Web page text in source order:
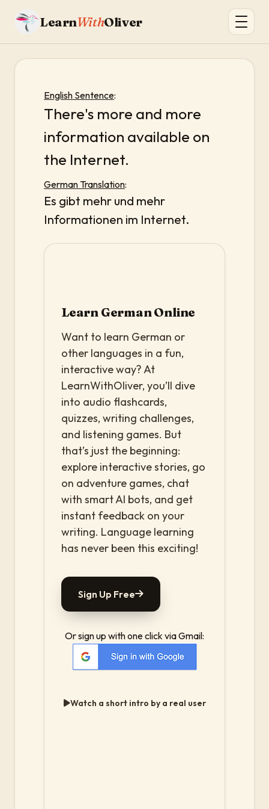
LearnWithOliver
English Sentence:
There's more and more
information available on
the Internet.
German Translation:
Es gibt mehr und mehr
Informationen im Internet.
Learn German Online
Want to learn German or
other languages in a fun,
interactive way? At
LearnWithOliver, you’ll dive
into audio flashcards,
quizzes, writing challenges,
and listening games. But
that’s just the beginning:
explore interactive stories, go
on adventure games, chat
with smart AI bots, and get
instant feedback on your
writing. Language learning
has never been this exciting!
Sign Up Free
Or sign up with one click via Gmail:
Watch a short intro by a real user